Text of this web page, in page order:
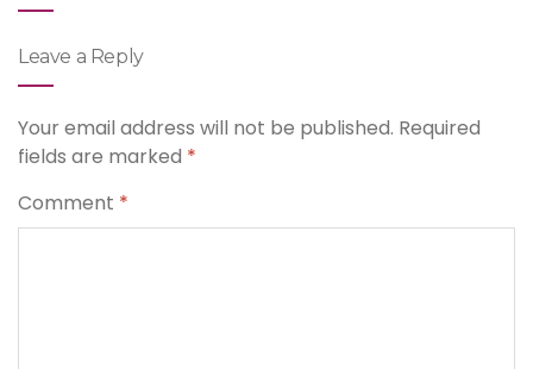
Leave a Reply
Your email address will not be published. Required
fields are marked *
Comment *